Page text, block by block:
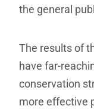
the general
The results of
have far-
conservation
more effective